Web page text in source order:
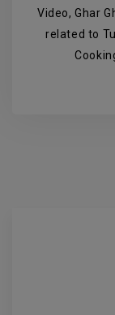
Video, Ghar
related to